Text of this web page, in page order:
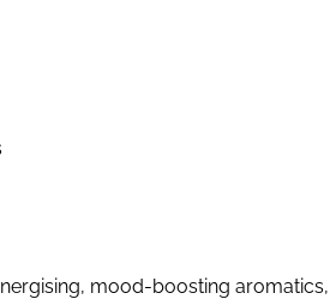
mood-boosting